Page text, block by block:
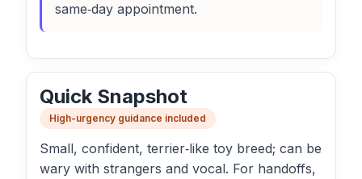
same‑day appointment.
Quick Snapshot
High-urgency guidance included
Small, confident, terrier‑like toy breed; can be
wary with strangers and vocal. For handoffs,